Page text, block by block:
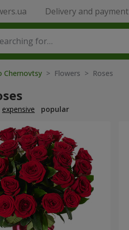
Delivery and payment
Chernovtsy > Flowers > Roses
expensive popular